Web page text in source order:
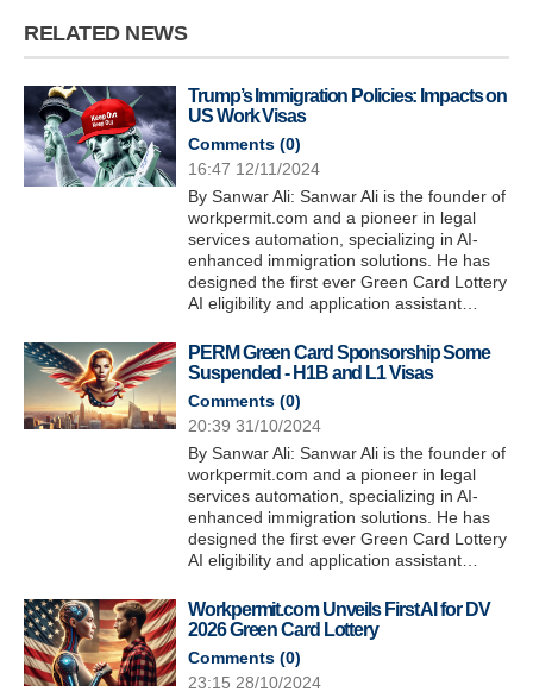
RELATED NEWS
Trump’s Immigration Policies: Impacts on
US Work Visas
Comments (0)
16:47 12/11/2024
By Sanwar Ali: Sanwar Ali is the founder of
workpermit.com and a pioneer in legal
services automation, specializing in AI-
enhanced immigration solutions. He has
designed the first ever Green Card Lottery
AI eligibility and application assistant…
PERM Green Card Sponsorship Some
Suspended - H1B and L1 Visas
Comments (0)
20:39 31/10/2024
By Sanwar Ali: Sanwar Ali is the founder of
workpermit.com and a pioneer in legal
services automation, specializing in AI-
enhanced immigration solutions. He has
designed the first ever Green Card Lottery
AI eligibility and application assistant…
Workpermit.com Unveils First AI for DV
2026 Green Card Lottery
Comments (0)
23:15 28/10/2024